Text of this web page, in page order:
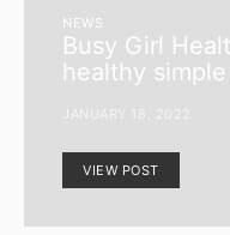
NEWS
Busy Girl
healthy simple
JANUARY 18, 2022
VIEW POST